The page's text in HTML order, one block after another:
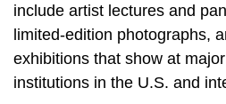
include artist lectures and
limited-edition photographs,
exhibitions that show at
institutions in the U.S. and